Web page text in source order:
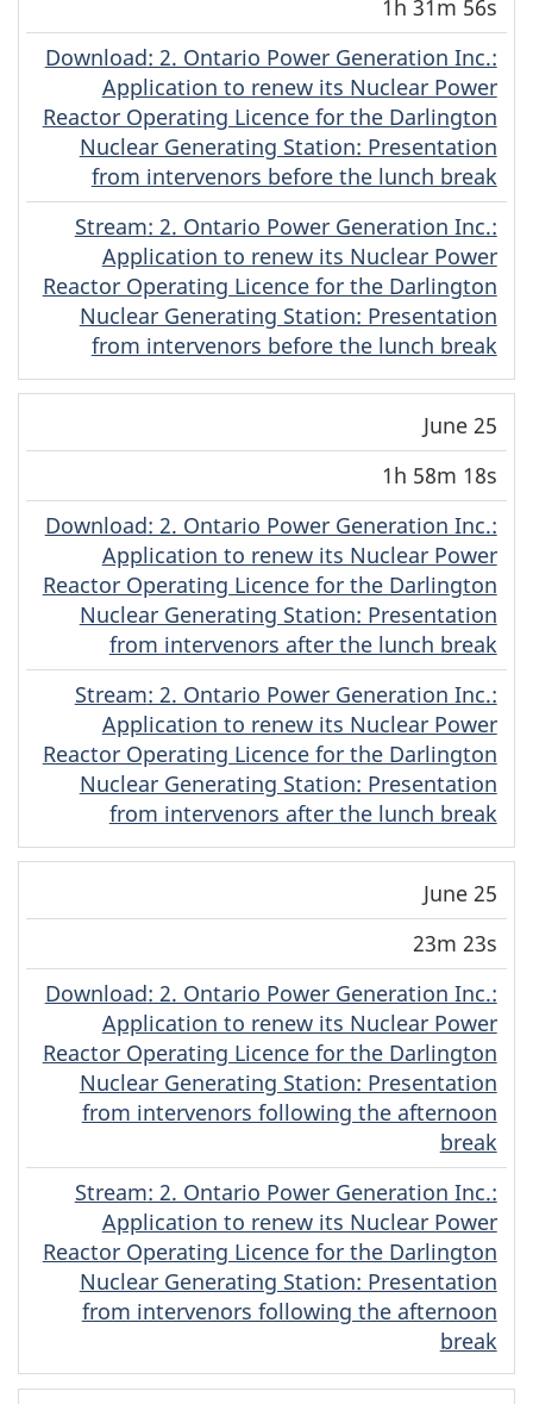
1h 31m 56s
Download(Original)
: 2. Ontario Power Generation Inc.:
Application to renew its Nuclear Power
Reactor Operating Licence for the Darlington
Nuclear Generating Station: Presentation
from intervenors before the lunch break
Stream(Original)
: 2. Ontario Power Generation Inc.:
Application to renew its Nuclear Power
Reactor Operating Licence for the Darlington
Nuclear Generating Station: Presentation
from intervenors before the lunch break
June 25
1h 58m 18s
Download(Original)
: 2. Ontario Power Generation Inc.:
Application to renew its Nuclear Power
Reactor Operating Licence for the Darlington
Nuclear Generating Station: Presentation
from intervenors after the lunch break
Stream(Original)
: 2. Ontario Power Generation Inc.:
Application to renew its Nuclear Power
Reactor Operating Licence for the Darlington
Nuclear Generating Station: Presentation
from intervenors after the lunch break
June 25
23m 23s
Download(Original)
: 2. Ontario Power Generation Inc.:
Application to renew its Nuclear Power
Reactor Operating Licence for the Darlington
Nuclear Generating Station: Presentation
from intervenors following the afternoon
break
Stream(Original)
: 2. Ontario Power Generation Inc.:
Application to renew its Nuclear Power
Reactor Operating Licence for the Darlington
Nuclear Generating Station: Presentation
from intervenors following the afternoon
break